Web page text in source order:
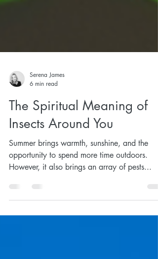
Serena James
6 min read
The Spiritual Meaning of
Insects Around You
Summer brings warmth, sunshine, and the
opportunity to spend more time outdoors.